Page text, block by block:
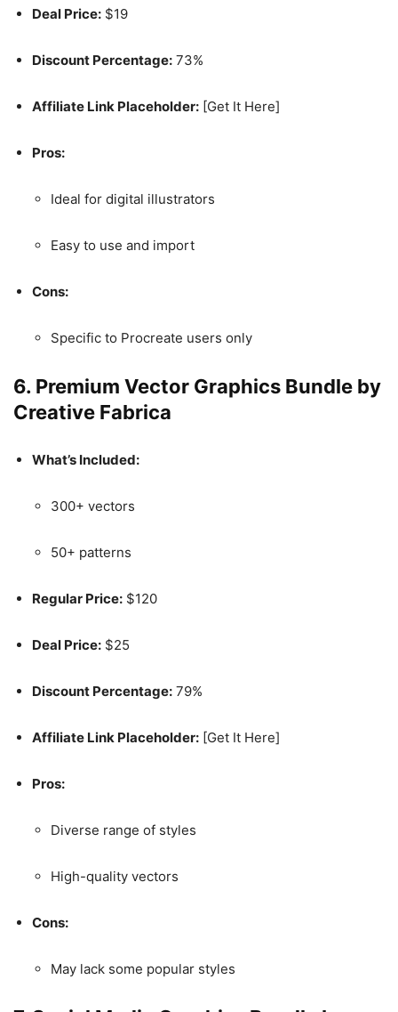
Deal Price: $19
Discount Percentage: 73%
Affiliate Link Placeholder: [Get It Here]
Pros:
Ideal for digital illustrators
Easy to use and import
Cons:
Specific to Procreate users only
6. Premium Vector Graphics Bundle by
Creative Fabrica
What’s Included:
300+ vectors
50+ patterns
Regular Price: $120
Deal Price: $25
Discount Percentage: 79%
Affiliate Link Placeholder: [Get It Here]
Pros:
Diverse range of styles
High-quality vectors
Cons:
May lack some popular styles